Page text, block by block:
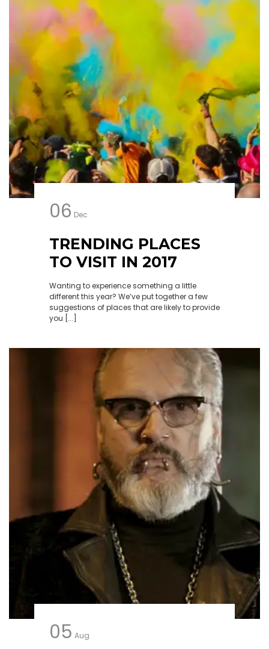
06 Dec
TRENDING PLACES
TO VISIT IN 2017
Wanting to experience something a little
different this year? We’ve put together a few
suggestions of places that are likely to provide
you [...]
05 Aug